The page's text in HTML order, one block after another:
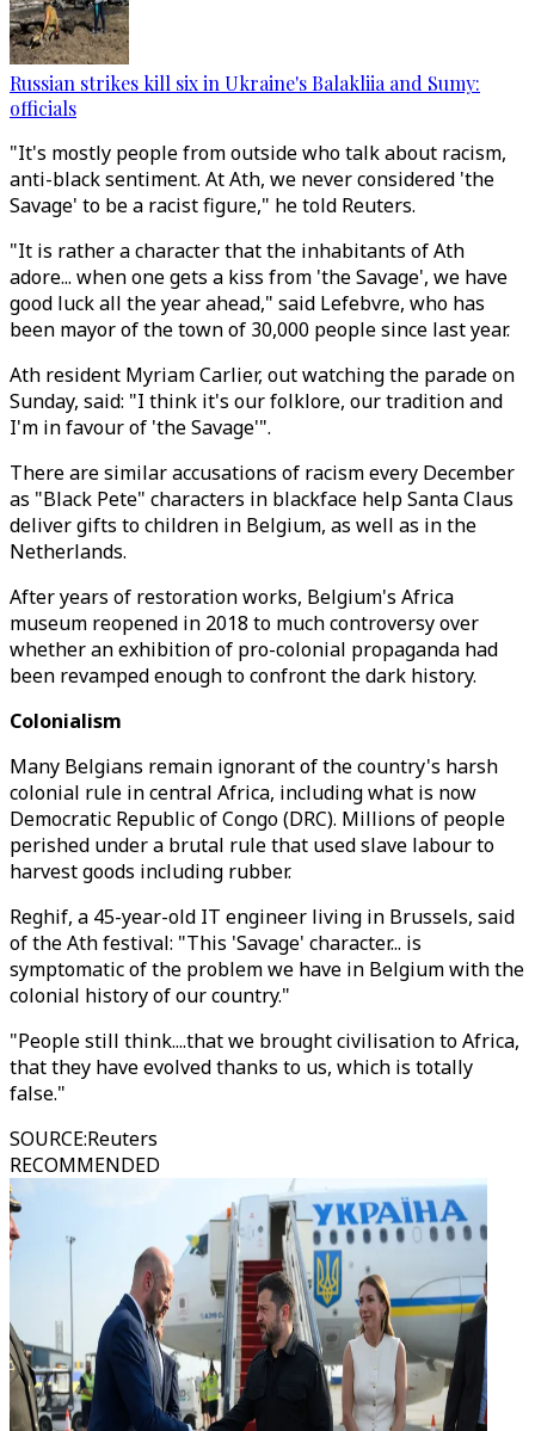
Russian strikes kill six in Ukraine's Balakliia and Sumy:
officials
"It's mostly people from outside who talk about racism,
anti-black sentiment. At Ath, we never considered 'the
Savage' to be a racist figure," he told Reuters.
"It is rather a character that the inhabitants of Ath
adore... when one gets a kiss from 'the Savage', we have
good luck all the year ahead," said Lefebvre, who has
been mayor of the town of 30,000 people since last year.
Ath resident Myriam Carlier, out watching the parade on
Sunday, said: "I think it's our folklore, our tradition and
I'm in favour of 'the Savage'".
There are similar accusations of racism every December
as "Black Pete" characters in blackface help Santa Claus
deliver gifts to children in Belgium, as well as in the
Netherlands.
After years of restoration works, Belgium's Africa
museum reopened in 2018 to much controversy over
whether an exhibition of pro-colonial propaganda had
been revamped enough to confront the dark history.
Colonialism
Many Belgians remain ignorant of the country's harsh
colonial rule in central Africa, including what is now
Democratic Republic of Congo (DRC). Millions of people
perished under a brutal rule that used slave labour to
harvest goods including rubber.
Reghif, a 45-year-old IT engineer living in Brussels, said
of the Ath festival: "This 'Savage' character... is
symptomatic of the problem we have in Belgium with the
colonial history of our country."
"People still think....that we brought civilisation to Africa,
that they have evolved thanks to us, which is totally
false."
SOURCE:Reuters
RECOMMENDED